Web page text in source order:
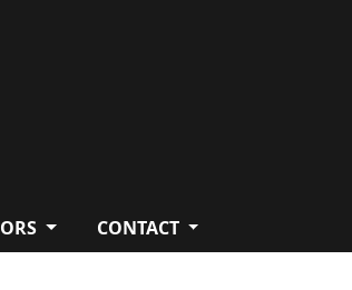
CONTACT